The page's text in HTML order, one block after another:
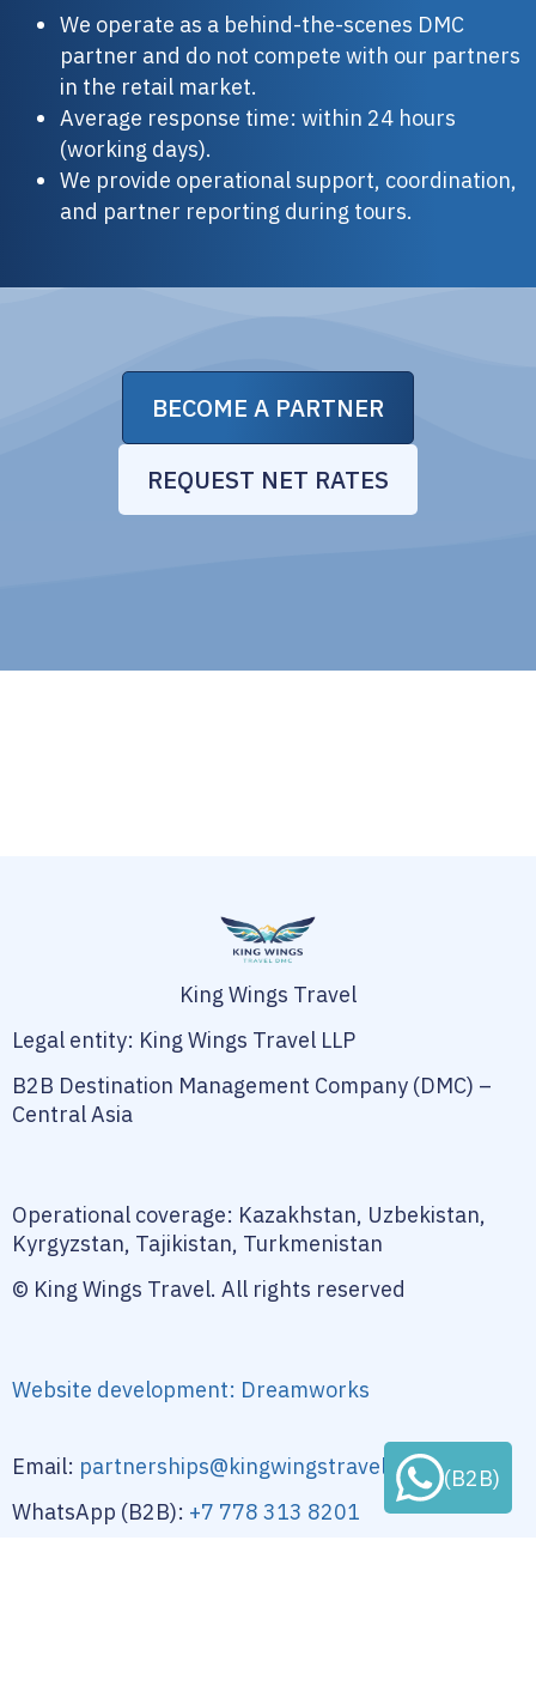
We operate as a behind-the-scenes DMC
partner and do not compete with our partners
in the retail market.
Average response time: within 24 hours
(working days).
We provide operational support, coordination,
and partner reporting during tours.
BECOME A PARTNER
REQUEST NET RATES
(B2B)
King Wings Travel
Legal entity: King Wings Travel LLP
B2B Destination Management Company (DMC) –
Central Asia
Operational coverage: Kazakhstan, Uzbekistan,
Kyrgyzstan, Tajikistan, Turkmenistan
© King Wings Travel. All rights reserved
Website development: Dreamworks
Email: partnerships@kingwingstravel-dmc.com
WhatsApp (B2B): +7 778 313 8201